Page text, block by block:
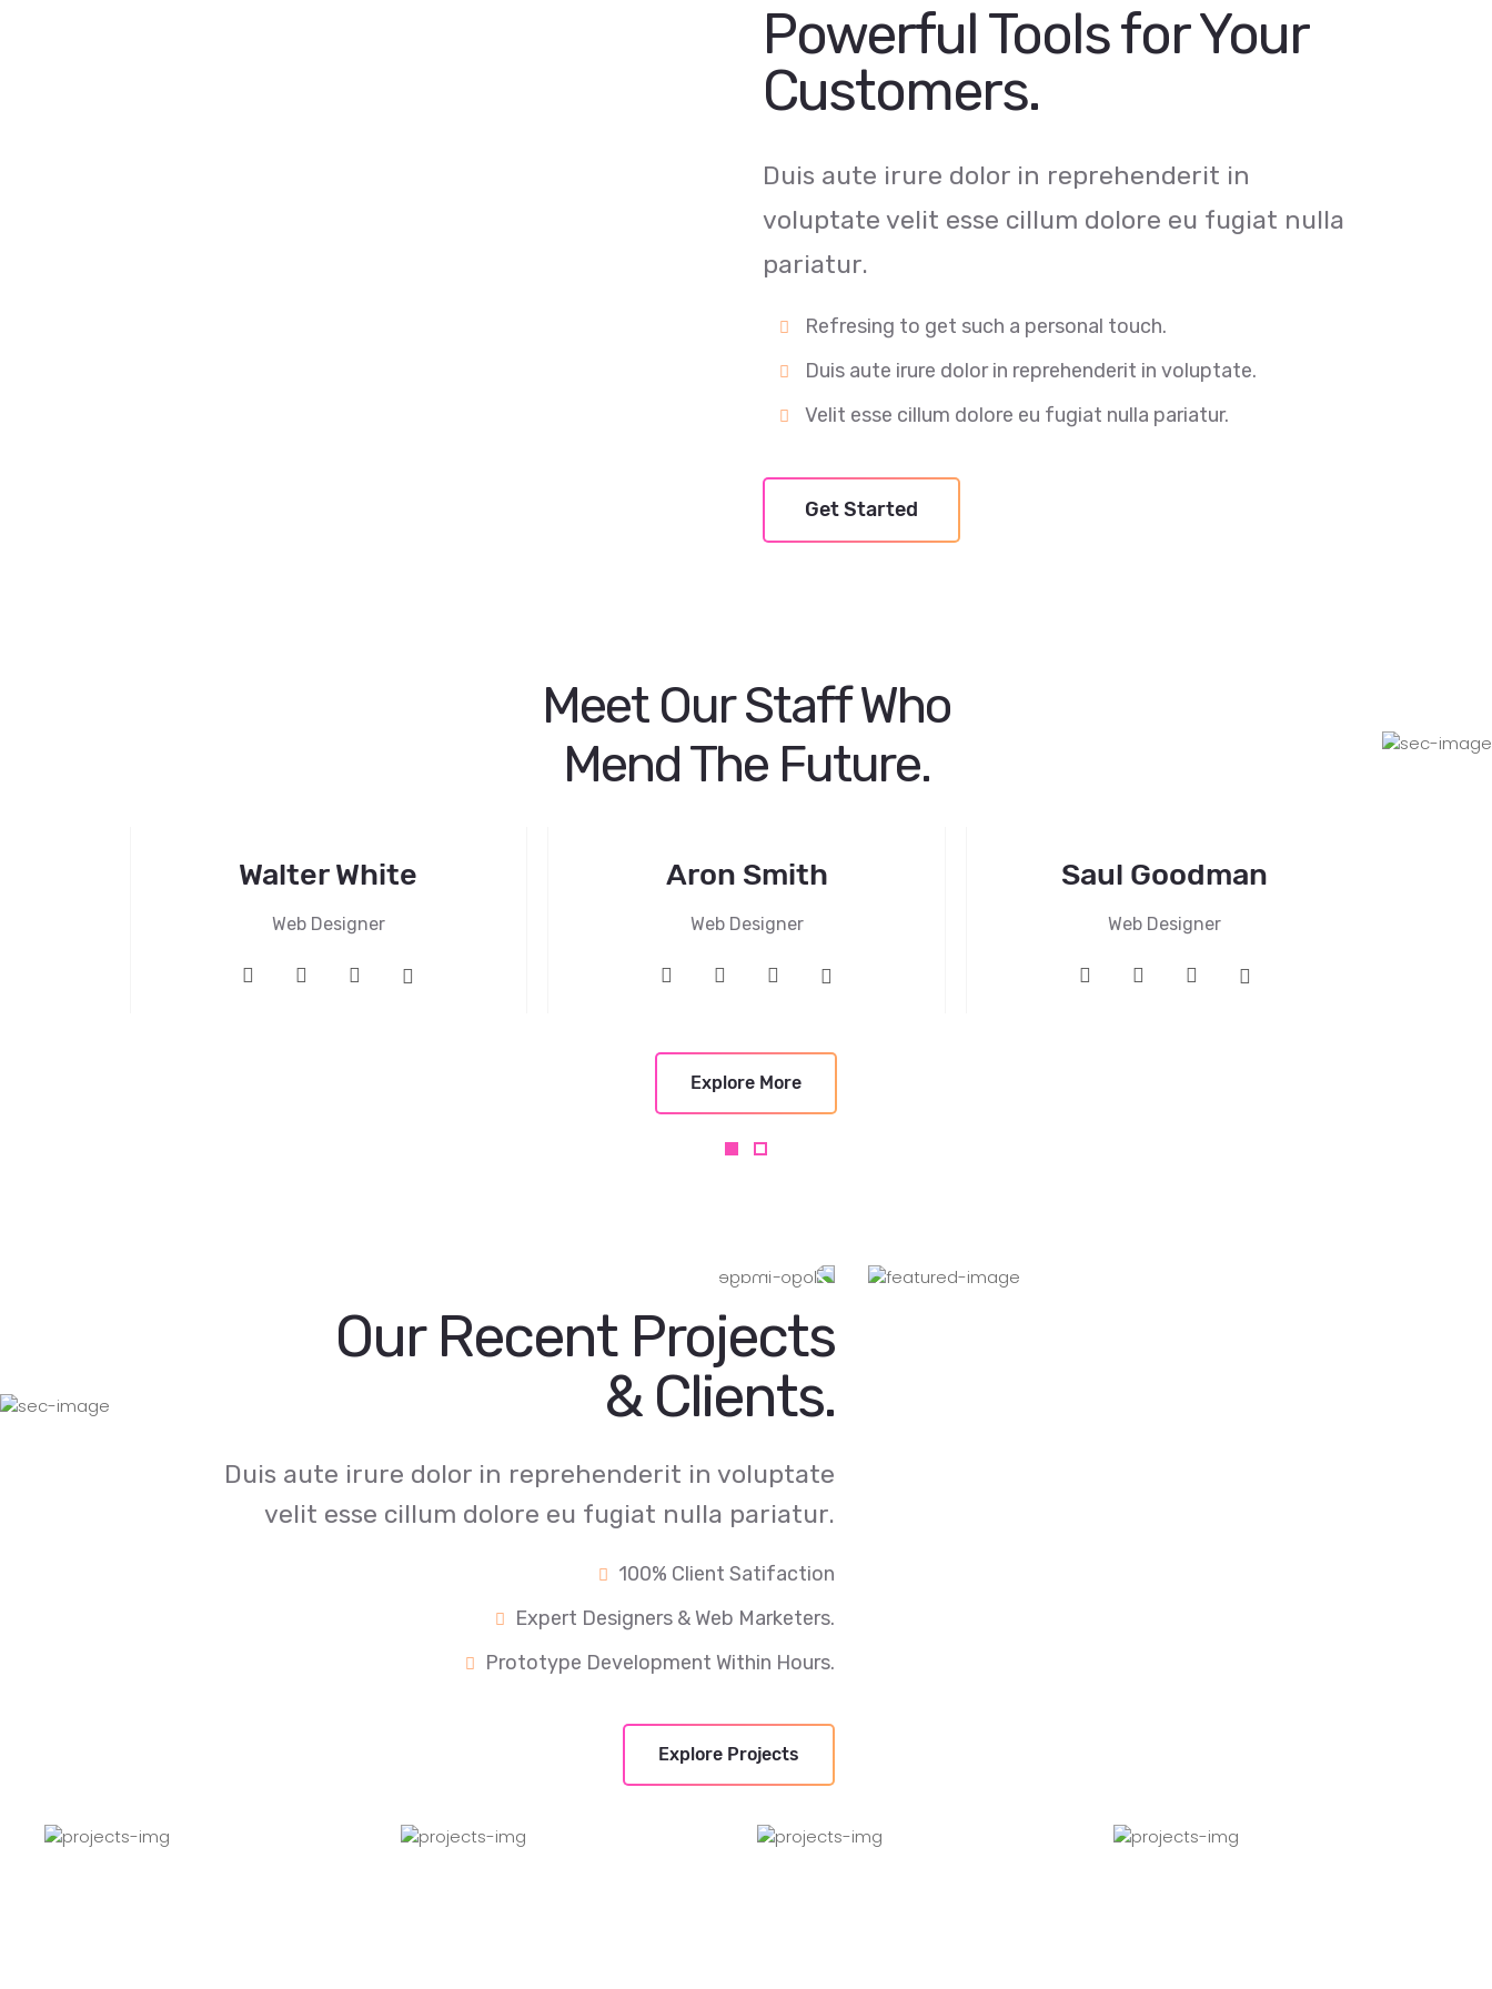
Powerful Tools for Your
Customers.
Duis aute irure dolor in reprehenderit in
voluptate velit esse cillum dolore eu fugiat nulla
pariatur.
Refresing to get such a personal touch.
Duis aute irure dolor in reprehenderit in voluptate.
Velit esse cillum dolore eu fugiat nulla pariatur.
Get Started
Meet Our Staff Who
Mend The Future.
Walter White
Web Designer
Aron Smith
Web Designer
Saul Goodman
Web Designer
Explore More
Our Recent Projects
& Clients.
Duis aute irure dolor in reprehenderit in voluptate
velit esse cillum dolore eu fugiat nulla pariatur.
100% Client Satifaction
Expert Designers & Web Marketers.
Prototype Development Within Hours.
Explore Projects